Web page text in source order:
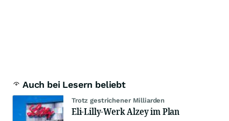
Auch bei Lesern beliebt
Trotz gestrichener Milliarden
Eli-Lilly-Werk Alzey im Plan